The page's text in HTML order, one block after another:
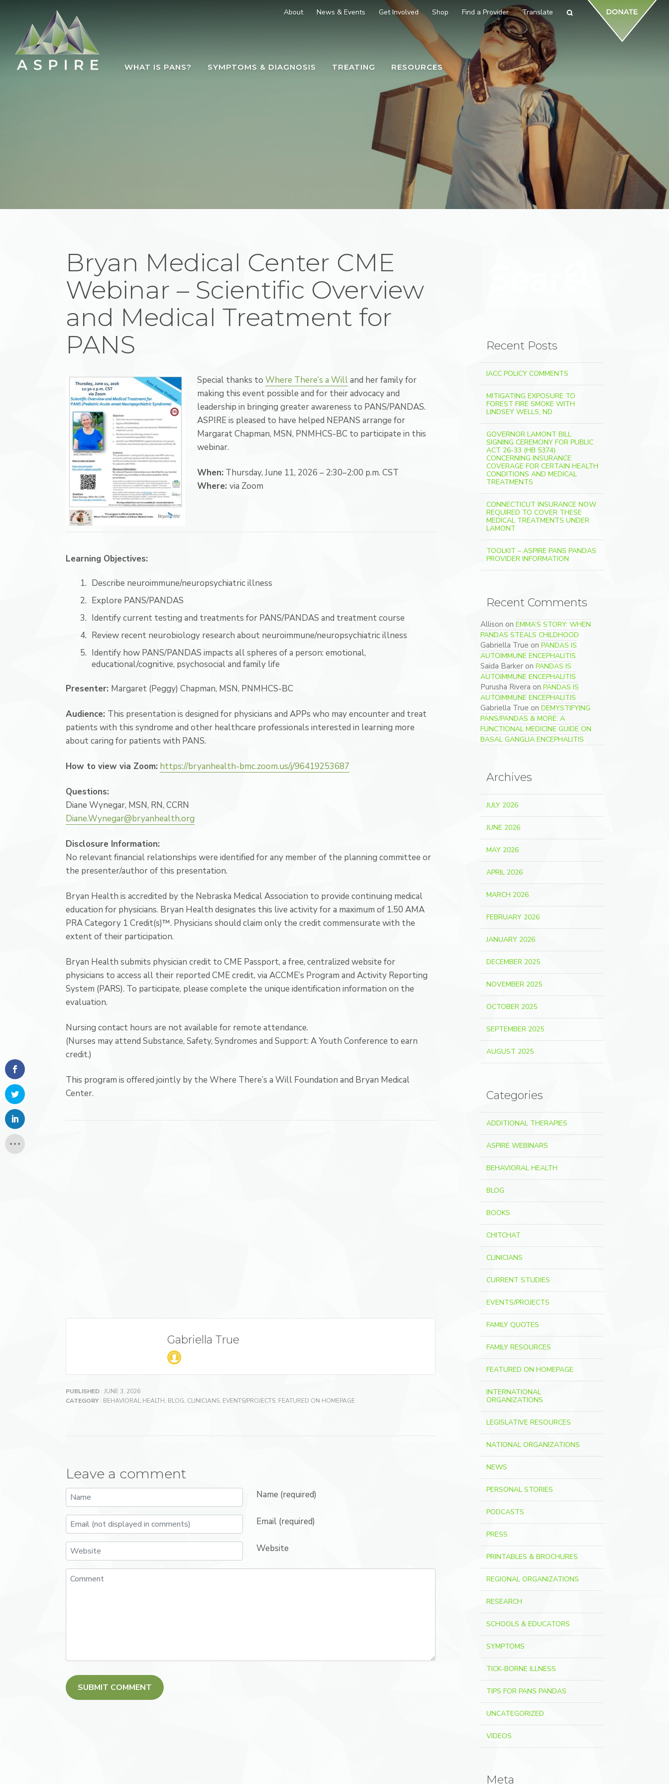
About News & Events Get Involved Shop Find a Provider Translate Search
WHAT IS PANS? SYMPTOMS & DIAGNOSIS TREATING RESOURCES
Bryan Medical Center CME
Webinar – Scientific Overview
and Medical Treatment for
PANS
Special thanks to Where There’s a Willand her family for
making this event possible and for their advocacy and
leadership in bringing greater awareness to PANS/PANDAS.
ASPIRE is pleased to have helped NEPANS arrange for
Margarat Chapman, MSN, PNMHCS-BC to participate in this
webinar.
When: Thursday, June 11, 2026 – 2:30–2:00 p.m. CST
Where: via Zoom
Learning Objectives:
Describe neuroimmune/neuropsychiatric illness
Explore PANS/PANDAS
Identify current testing and treatments for PANS/PANDAS and treatment course
Review recent neurobiology research about neuroimmune/neuropsychiatric illness
Identify how PANS/PANDAS impacts all spheres of a person: emotional,
educational/cognitive, psychosocial and family life
Presenter: Margaret (Peggy) Chapman, MSN, PNMHCS-BC
Audience: This presentation is designed for physicians and APPs who may encounter and treat
patients with this syndrome and other healthcare professionals interested in learning more
about caring for patients with PANS.
How to view via Zoom: https://bryanhealth-bmc.zoom.us/j/96419253687
Questions:
Diane Wynegar, MSN, RN, CCRN
Diane.Wynegar@bryanhealth.org
Disclosure Information:
No relevant financial relationships were identified for any member of the planning committee or
the presenter/author of this presentation.
Bryan Health is accredited by the Nebraska Medical Association to provide continuing medical
education for physicians. Bryan Health designates this live activity for a maximum of 1.50 AMA
PRA Category 1 Credit(s)™. Physicians should claim only the credit commensurate with the
extent of their participation.
Bryan Health submits physician credit to CME Passport, a free, centralized website for
physicians to access all their reported CME credit, via ACCME’s Program and Activity Reporting
System (PARS). To participate, please complete the unique identification information on the
evaluation.
Nursing contact hours are not available for remote attendance.
(Nurses may attend Substance, Safety, Syndromes and Support: A Youth Conference to earn
credit.)
This program is offered jointly by the Where There’s a Will Foundation and Bryan Medical
Center.
Gabriella True
PUBLISHED : JUNE 3, 2026
CATEGORY: BEHAVIORAL HEALTH, BLOG, CLINICIANS, EVENTS/PROJECTS, FEATURED ON HOMEPAGE
Leave a comment
Name (required)
Email (required)
Website
Recent Posts
IACC POLICY COMMENTS
MITIGATING EXPOSURE TO
FOREST FIRE SMOKE WITH
LINDSEY WELLS, ND
GOVERNOR LAMONT BILL
SIGNING CEREMONY FOR PUBLIC
ACT 26-33 (HB 5374)
CONCERNING INSURANCE
COVERAGE FOR CERTAIN HEALTH
CONDITIONS AND MEDICAL
TREATMENTS
CONNECTICUT INSURANCE NOW
REQUIRED TO COVER THESE
MEDICAL TREATMENTS UNDER
LAMONT
TOOLKIT – ASPIRE PANS PANDAS
PROVIDER INFORMATION
Recent Comments
Allison on EMMA’S STORY: WHEN
PANDAS STEALS CHILDHOOD
Gabriella True on PANDAS IS
AUTOIMMUNE ENCEPHALITIS
Saida Barkeron PANDAS IS
AUTOIMMUNE ENCEPHALITIS
Purusha Rivera on PANDAS IS
AUTOIMMUNE ENCEPHALITIS
Gabriella True on DEMYSTIFYING
PANS/PANDAS & MORE: A
FUNCTIONAL MEDICINE GUIDE ON
BASAL GANGLIA ENCEPHALITIS
Archives
JULY 2026
JUNE 2026
MAY 2026
APRIL 2026
MARCH 2026
FEBRUARY 2026
JANUARY 2026
DECEMBER 2025
NOVEMBER 2025
OCTOBER 2025
SEPTEMBER 2025
AUGUST 2025
Categories
ADDITIONAL THERAPIES
ASPIRE WEBINARS
BEHAVIORAL HEALTH
BLOG
BOOKS
CHITCHAT
CLINICIANS
CURRENT STUDIES
EVENTS/PROJECTS
FAMILY QUOTES
FAMILY RESOURCES
FEATURED ON HOMEPAGE
INTERNATIONAL
ORGANIZATIONS
LEGISLATIVE RESOURCES
NATIONAL ORGANIZATIONS
NEWS
PERSONAL STORIES
PODCASTS
PRESS
PRINTABLES & BROCHURES
REGIONAL ORGANIZATIONS
RESEARCH
SCHOOLS & EDUCATORS
SYMPTOMS
TICK-BORNE ILLNESS
TIPS FOR PANS PANDAS
UNCATEGORIZED
VIDEOS
Meta